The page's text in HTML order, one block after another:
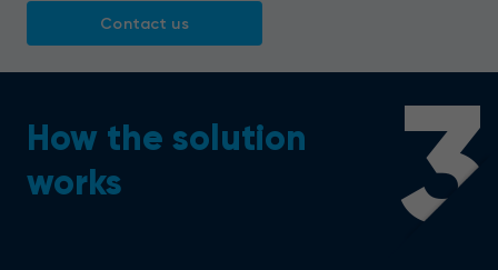
Contact us
3
How the solution
works